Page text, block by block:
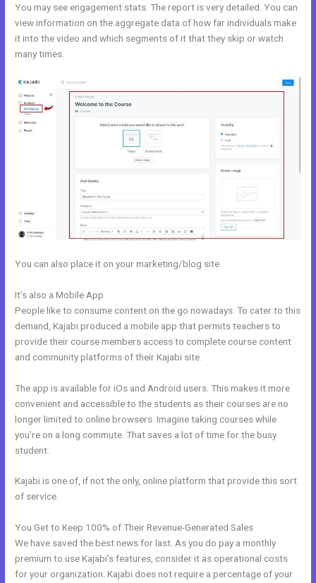
You may see engagement stats. The report is very detailed. You can
view information on the aggregate data of how far individuals make
it into the video and which segments of it that they skip or watch
many times.
You can also place it on your marketing/blog site.
It’s also a Mobile App
People like to consume content on the go nowadays. To cater to this
demand, Kajabi produced a mobile app that permits teachers to
provide their course members access to complete course content
and community platforms of their Kajabi site.
The app is available for iOs and Android users. This makes it more
convenient and accessible to the students as their courses are no
longer limited to online browsers. Imagine taking courses while
you’re on a long commute. That saves a lot of time for the busy
student.
Kajabi is one of, if not the only, online platform that provide this sort
of service.
You Get to Keep 100% of Their Revenue-Generated Sales
We have saved the best news for last. As you do pay a monthly
premium to use Kajabi’s features, consider it as operational costs
for your organization. Kajabi does not require a percentage of your